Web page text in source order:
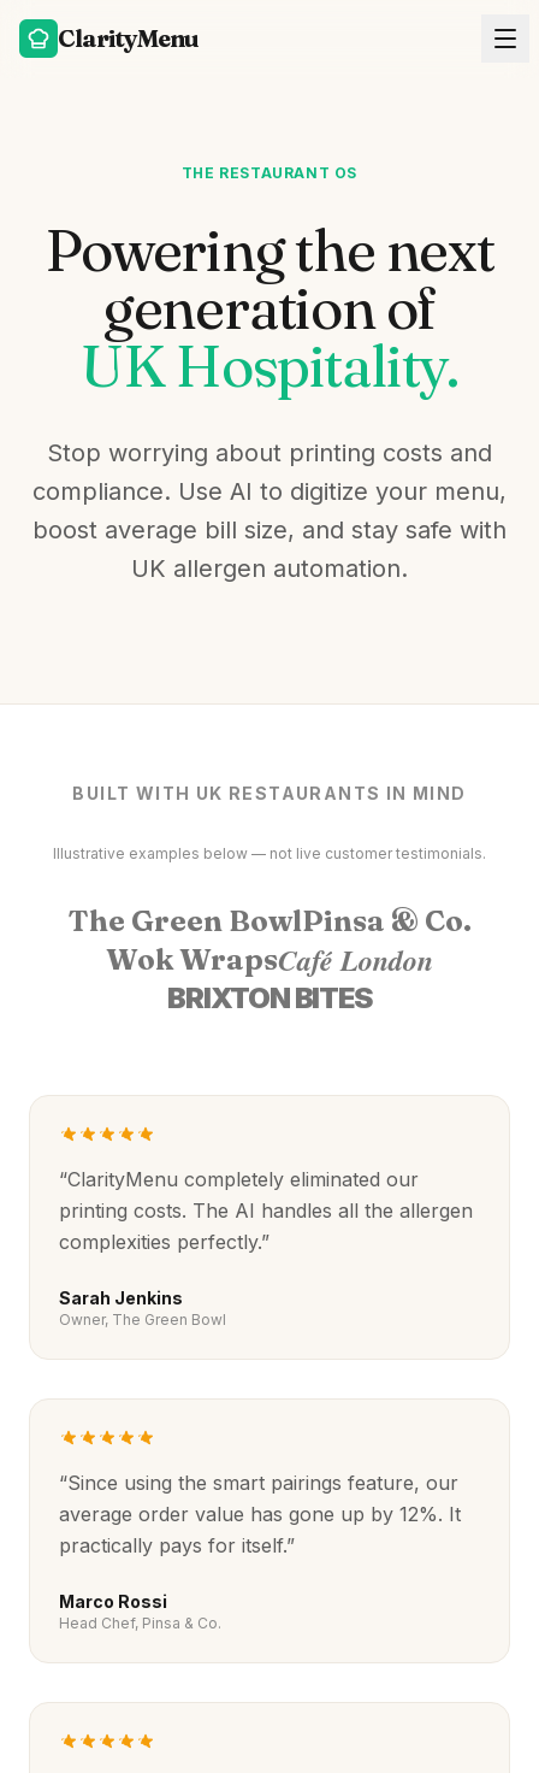
ClarityMenu
THE RESTAURANT OS
Powering the next
generation of
UK Hospitality.
Stop worrying about printing costs and
compliance. Use AI to digitize your menu,
boost average bill size, and stay safe with
UK allergen automation.
BUILT WITH UK RESTAURANTS IN MIND
Illustrative examples below — not live customer testimonials.
The Green BowlPinsa & Co.
Wok WrapsCafé London
BRIXTON BITES
“ClarityMenu completely eliminated our
printing costs. The AI handles all the allergen
complexities perfectly.”
Sarah Jenkins
Owner, The Green Bowl
“Since using the smart pairings feature, our
average order value has gone up by 12%. It
practically pays for itself.”
Marco Rossi
Head Chef, Pinsa & Co.